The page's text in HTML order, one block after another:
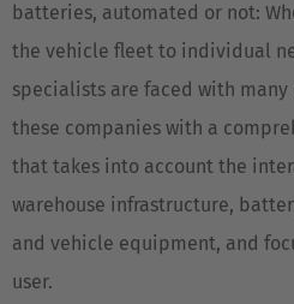
batteries, automated or not:
the vehicle fleet to individual
specialists are faced with
these companies with a
that takes into account the
warehouse infrastructure,
and vehicle equipment, and
user.